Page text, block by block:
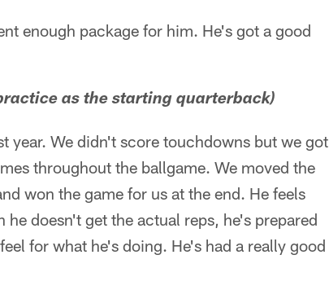
enough package for him. He's got a good
as the starting quarterback)
year. We didn't score touchdowns but we got
throughout the ballgame. We moved the
won the game for us at the end. He feels
doesn't get the actual reps, he's prepared
for what he's doing. He's had a really good